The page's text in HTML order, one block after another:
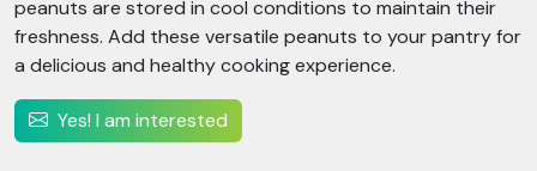
peanuts are stored in cool conditions to maintain their
freshness. Add these versatile peanuts to your pantry for
a delicious and healthy cooking experience.
Yes! I am interested